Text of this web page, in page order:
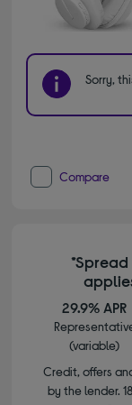
Sorry,
Compare
*Spread
29.9% APR
(variable)
Credit, offers
by the lender.